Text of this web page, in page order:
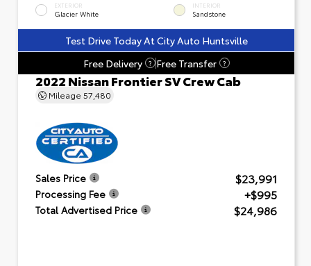
EXTERIOR
Glacier White
INTERIOR
Sandstone
Test Drive Today At City Auto Huntsville
Free Delivery
? Free Transfer ?
2022 Nissan Frontier SV Crew Cab
Mileage 57,480
Sales Price $23,991
Processing Fee +$995
Total Advertised Price $24,986